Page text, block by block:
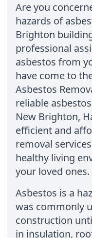
Are you
hazards of
Brighton
professional
asbestos from
have come to
Asbestos
reliable
New Brighton,
efficient and
removal
healthy living
your loved ones.
Asbestos is a
was commonly
construction
in insulation,